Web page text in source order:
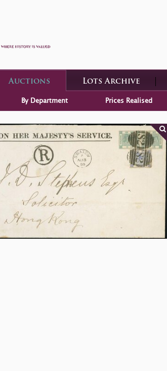
Auctions Lots Archive
By Department Prices Realised